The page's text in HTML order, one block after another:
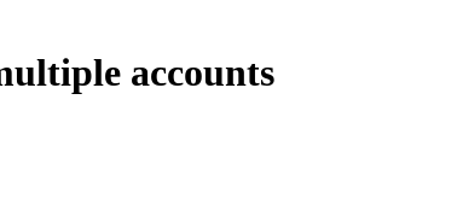
accounts